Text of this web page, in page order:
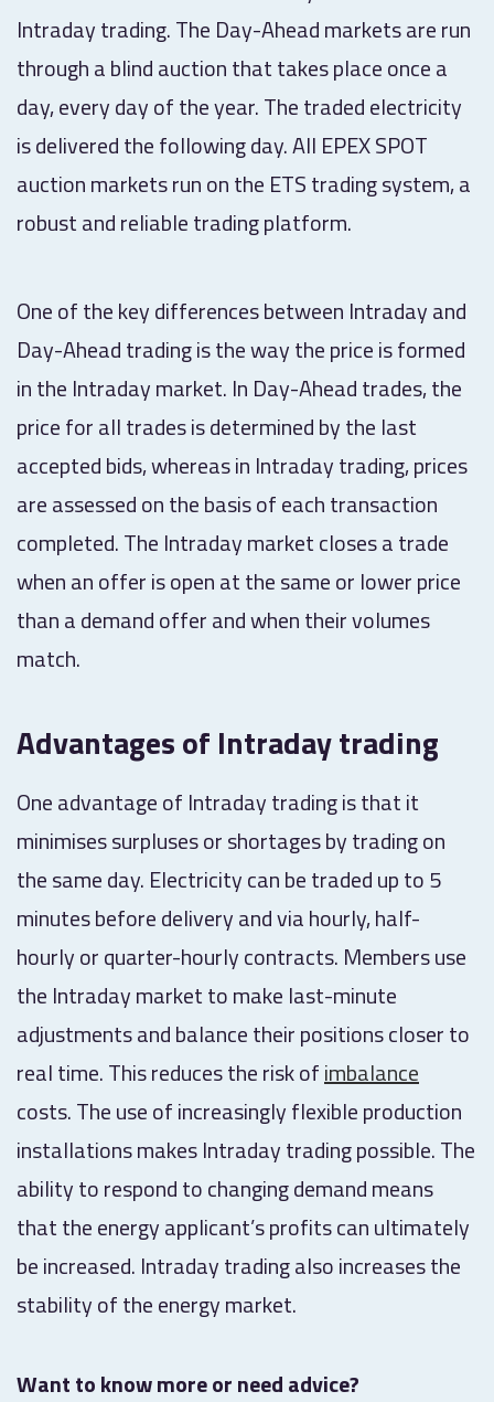
Intraday trading. The Day-Ahead markets are run
through a blind auction that takes place once a
day, every day of the year. The traded electricity
is delivered the following day. All EPEX SPOT
auction markets run on the ETS trading system, a
robust and reliable trading platform.
One of the key differences between Intraday and
Day-Ahead trading is the way the price is formed
in the Intraday market. In Day-Ahead trades, the
price for all trades is determined by the last
accepted bids, whereas in Intraday trading, prices
are assessed on the basis of each transaction
completed. The Intraday market closes a trade
when an offer is open at the same or lower price
than a demand offer and when their volumes
match.
Advantages of Intraday trading
One advantage of Intraday trading is that it
minimises surpluses or shortages by trading on
the same day. Electricity can be traded up to 5
minutes before delivery and via hourly, half-
hourly or quarter-hourly contracts. Members use
the Intraday market to make last-minute
adjustments and balance their positions closer to
real time. This reduces the risk ofimbalance
costs. The use of increasingly flexible production
installations makes Intraday trading possible. The
ability to respond to changing demand means
that the energy applicant’s profits can ultimately
be increased. Intraday trading also increases the
stability of the energy market.
Want to know more or need advice?